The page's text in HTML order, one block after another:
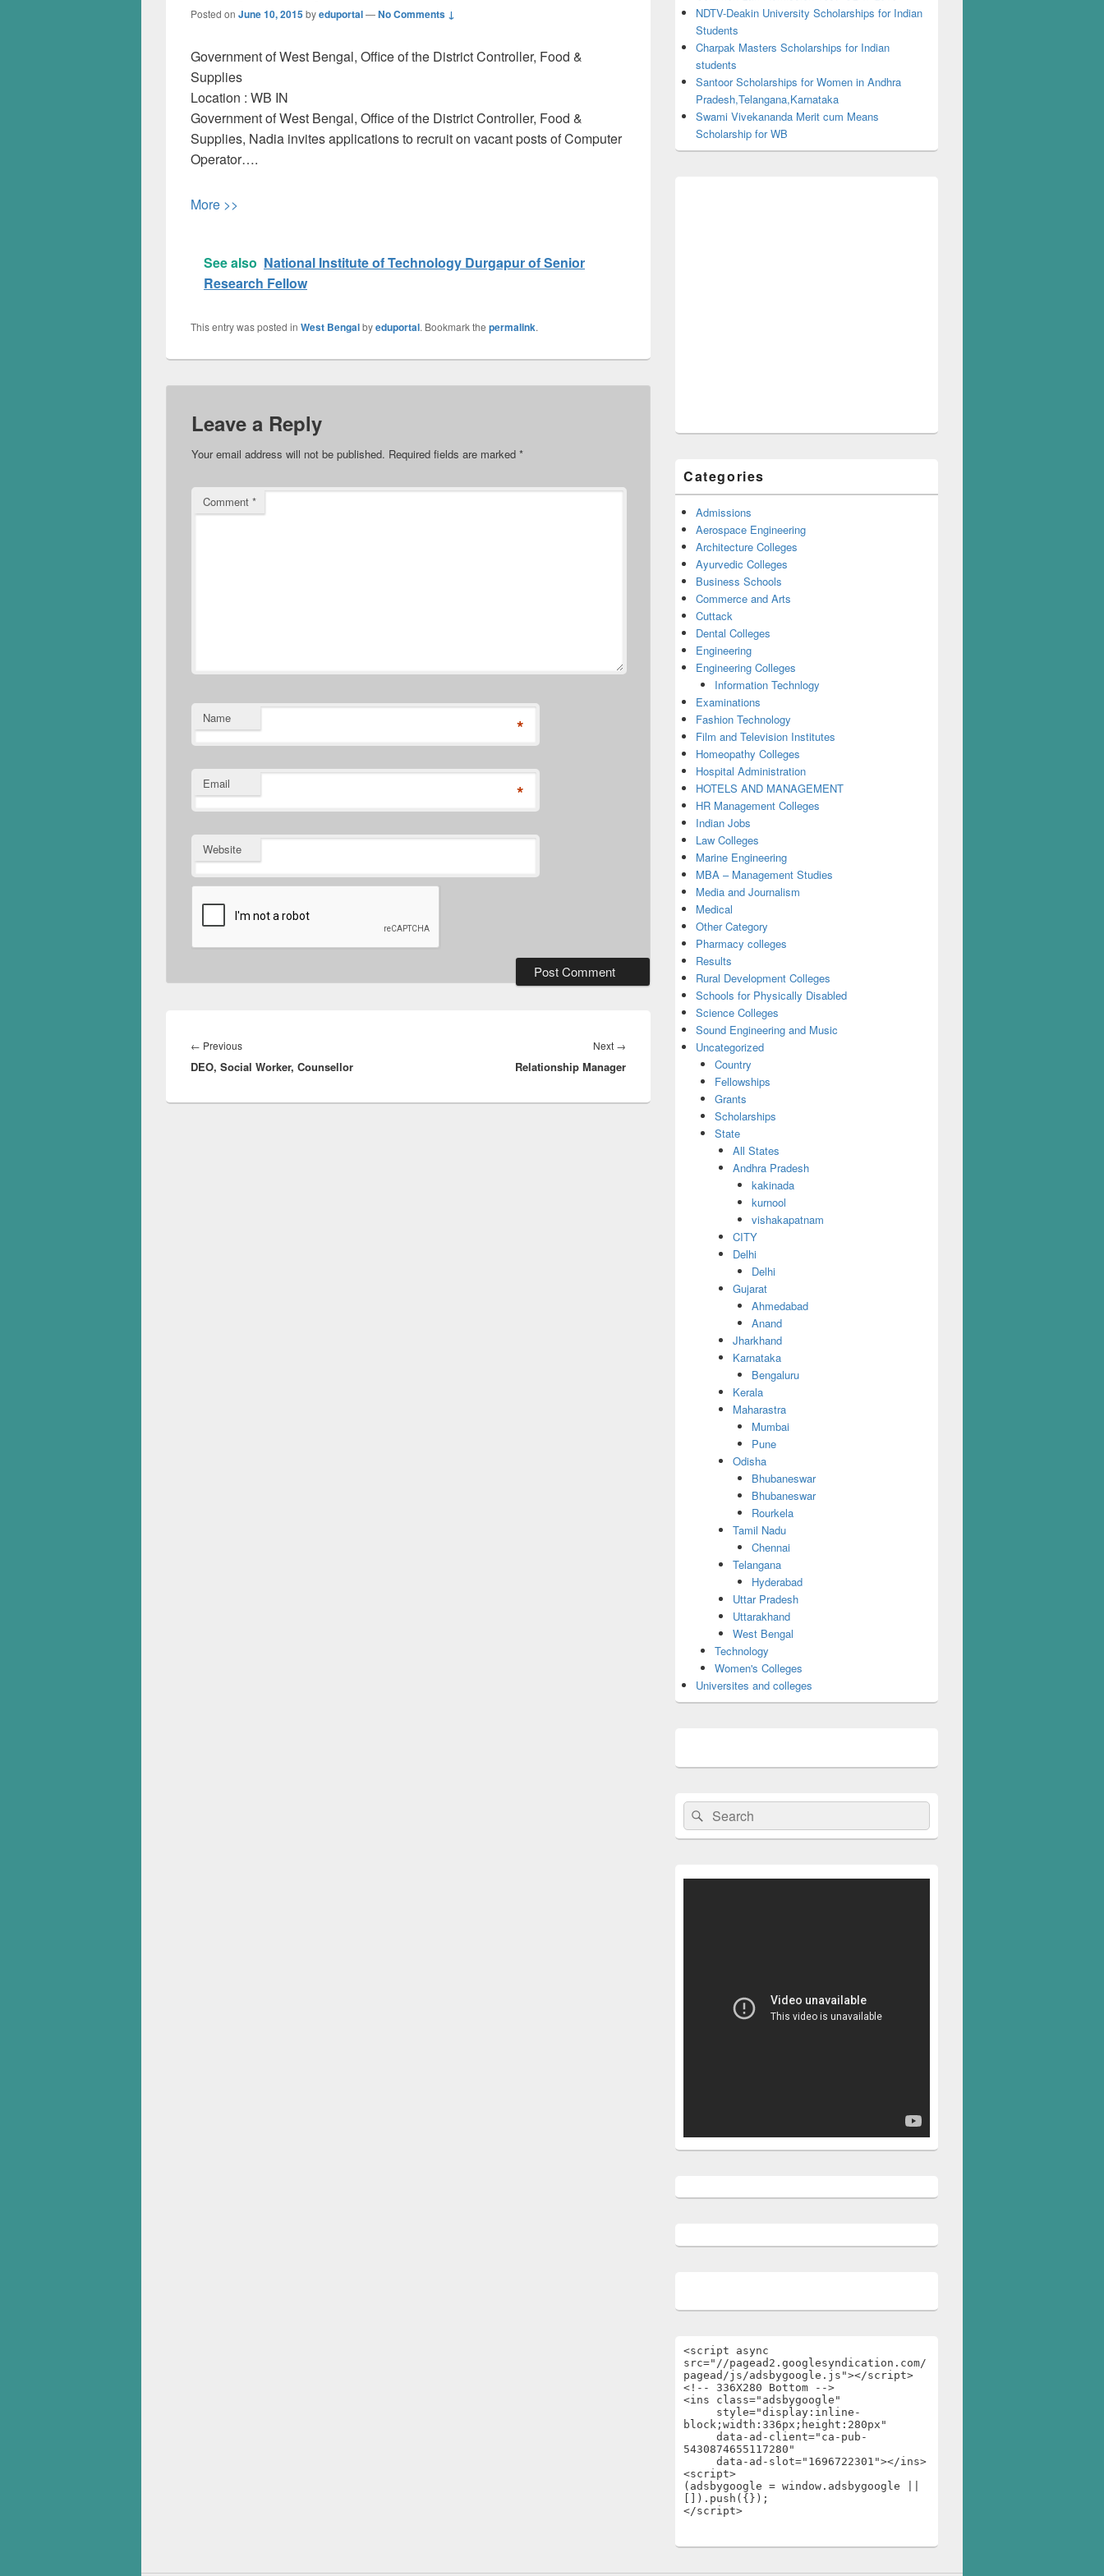
Posted on June 10, 2015byeduportal—No Comments ↓
Government of West Bengal, Office of the District Controller, Food &
Supplies
Location : WB IN
Government of West Bengal, Office of the District Controller, Food &
Supplies, Nadia invites applications to recruit on vacant posts of Computer
Operator….
More >>
See also National Institute of Technology Durgapur of Senior
Research Fellow
This entry was posted in West Bengalbyeduportal. Bookmark the permalink.
Leave a Reply
Your email address will not be published. Required fields are marked *
Comment *
Name *
Email *
Website
navigation
← PreviousPrevious
post:
DEO, Social Worker, Counsellor
Next →
post:
Relationship Manager
NDTV-Deakin University Scholarships for Indian
Students
Charpak Masters Scholarships for Indian
students
Santoor Scholarships for Women in Andhra
Pradesh,Telangana,Karnataka
Swami Vivekananda Merit cum Means
Scholarship for WB
Categories
Admissions
Aerospace Engineering
Architecture Colleges
Ayurvedic Colleges
Business Schools
Commerce and Arts
Cuttack
Dental Colleges
Engineering
Engineering Colleges
Information Technlogy
Examinations
Fashion Technology
Film and Television Institutes
Homeopathy Colleges
Hospital Administration
HOTELS AND MANAGEMENT
HR Management Colleges
Indian Jobs
Law Colleges
Marine Engineering
MBA – Management Studies
Media and Journalism
Medical
Other Category
Pharmacy colleges
Results
Rural Development Colleges
Schools for Physically Disabled
Science Colleges
Sound Engineering and Music
Uncategorized
Country
Fellowships
Grants
Scholarships
State
All States
Andhra Pradesh
kakinada
kurnool
vishakapatnam
CITY
Delhi
Delhi
Gujarat
Ahmedabad
Anand
Jharkhand
Karnataka
Bengaluru
Kerala
Maharastra
Mumbai
Pune
Odisha
Bhubaneswar
Bhubaneswar
Rourkela
Tamil Nadu
Chennai
Telangana
Hyderabad
Uttar Pradesh
Uttarakhand
West Bengal
Technology
Women's Colleges
Universites and colleges
Search
for:
Search
<script async
src="//pagead2.googlesyndication.com/
pagead/js/adsbygoogle.js"></script>
<!-- 336X280 Bottom -->
<ins class="adsbygoogle"
block;width:336px;height:280px"
5430874655117280"
<script>
(adsbygoogle = window.adsbygoogle ||
[]).push({});
</script>